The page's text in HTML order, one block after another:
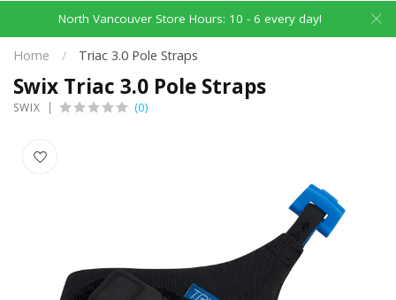
North Vancouver Store Hours: 10 - 6 every day!
Home / Triac 3.0 Pole Straps
Swix Triac 3.0 Pole Straps
SWIX (0)